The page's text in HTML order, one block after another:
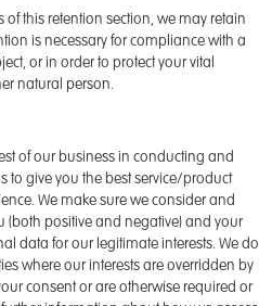
this retention section, we may retain
is necessary for compliance with a
or in order to protect your vital
natural person.
of our business in conducting and
to give you the best service/product
We make sure we consider and
positive and negative) and your
data for our legitimate interests. We do
where our interests are overridden by
consent or are otherwise required or